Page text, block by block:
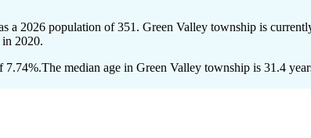
a 2026 population of351 . Green Valley township is
in 2020.
7.74%.The median age in Green Valley township is 31.4